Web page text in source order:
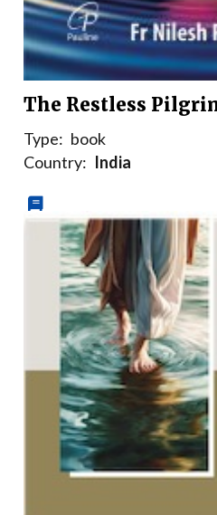
The Restless
Type: book
Country: India